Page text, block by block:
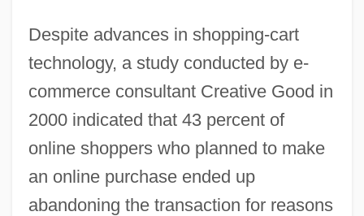
Despite advances in shopping-cart
technology, a study conducted by e-
commerce consultant Creative Good in
2000 indicated that 43 percent of
online shoppers who planned to make
an online purchase ended up
abandoning the transaction for reasons